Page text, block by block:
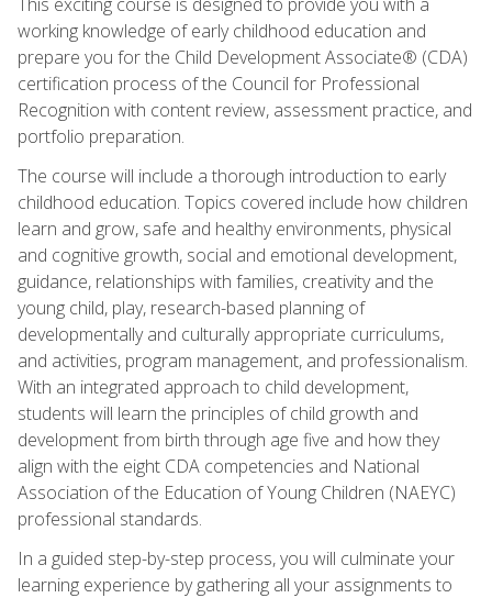
working knowledge of early childhood education and
prepare you for the Child Development Associate® (CDA)
certification process of the Council for Professional
Recognition with content review, assessment practice, and
portfolio preparation.
The course will include a thorough introduction to early
childhood education. Topics covered include how children
learn and grow, safe and healthy environments, physical
and cognitive growth, social and emotional development,
guidance, relationships with families, creativity and the
young child, play, research-based planning of
developmentally and culturally appropriate curriculums,
and activities, program management, and professionalism.
With an integrated approach to child development,
students will learn the principles of child growth and
development from birth through age five and how they
align with the eight CDA competencies and National
Association of the Education of Young Children (NAEYC)
professional standards.
In a guided step-by-step process, you will culminate your
learning experience by gathering all your assignments to